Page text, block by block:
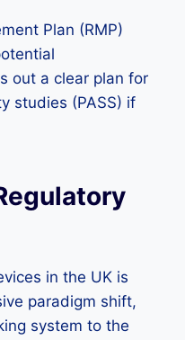
Plan (RMP)
out a clear plan for
studies (PASS) if
in the UK is
paradigm shift,
system to the